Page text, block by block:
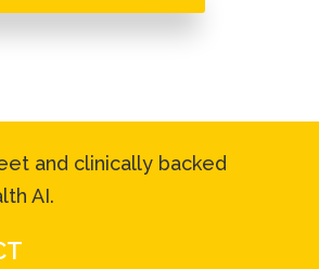
and clinically backed
AI.